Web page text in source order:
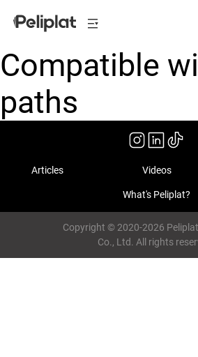
Compatible
paths
Articles Videos
What's Peliplat?
Copyright © 2020-2026
Co., Ltd. All rights